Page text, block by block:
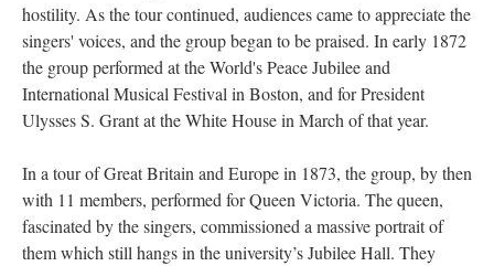
hostility. As the tour continued, audiences came to appreciate the
singers' voices, and the group began to be praised. In early 1872
the group performed at the World's Peace Jubilee and
International Musical Festival in Boston, and for President
Ulysses S. Grant at the White House in March of that year.
In a tour of Great Britain and Europe in 1873, the group, by then
with 11 members, performed for Queen Victoria. The queen,
fascinated by the singers, commissioned a massive portrait of
them which still hangs in the university’s Jubilee Hall. They